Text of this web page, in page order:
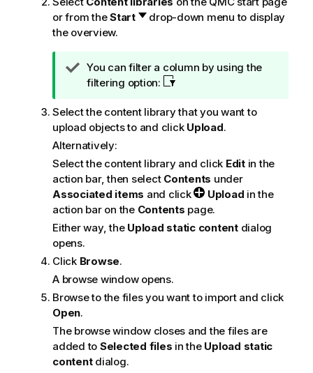
o
t
e
or from theStart
drop-down menu to display
the overview.
T
i
n
o
t
e
You can filter a column by using the
filtering option:
Select the content library that you want to
upload objects to and click Upload.
Alternatively:
Select the content library and click Editin the
action bar, then select Contents under
Associated items and click Upload in the
action bar on the Contents page.
Either way, the Upload static contentdialog
opens.
Click Browse.
A browse window opens.
Browse to the files you want to import and click
Open.
The browse window closes and the files are
added to Selected files in the Upload static
contentdialog.